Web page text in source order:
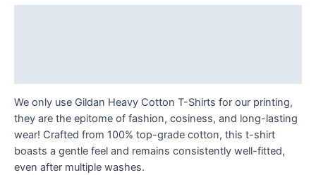
We only use Gildan Heavy Cotton T-Shirts for our printing,
they are the epitome of fashion, cosiness, and long-lasting
wear! Crafted from 100% top-grade cotton, this t-shirt
boasts a gentle feel and remains consistently well-fitted,
even after multiple washes.